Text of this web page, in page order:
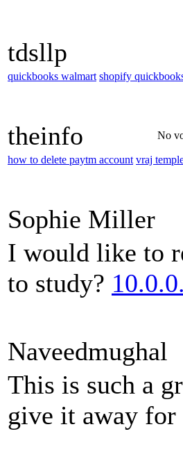
tdsllp
quickbooks walmart shopify
theinfo No
how to delete paytm account vraj
Sophie Miller
I would like to
to study?
Naveedmughal
This is such a
give it away for